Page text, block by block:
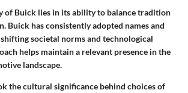
of Buick lies in its ability to balance tradition
Buick has consistently adopted names and
societal norms and technological
helps maintain a relevant presence in the
landscape.
the cultural significance behind choices of